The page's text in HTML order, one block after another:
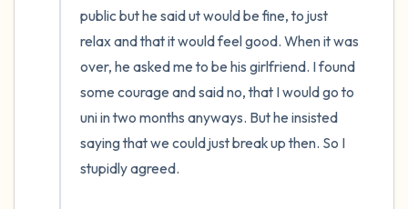
public but he said ut would be fine, to just
relax and that it would feel good. When it was
over, he asked me to be his girlfriend. I found
some courage and said no, that I would go to
uni in two months anyways. But he insisted
saying that we could just break up then. So I
stupidly agreed.